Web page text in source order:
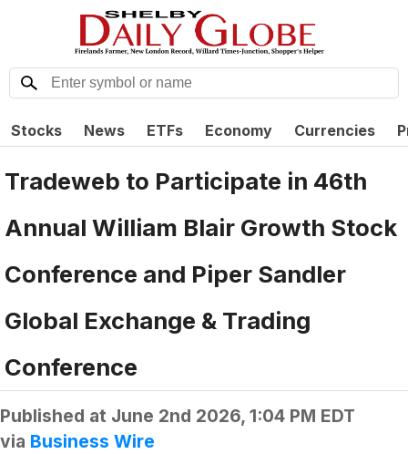
Stocks News ETFs Economy Currencies
Tradeweb to Participate in 46th
Annual William Blair Growth Stock
Conference and Piper Sandler
Global Exchange & Trading
Conference
Published at June 2nd 2026, 1:04 PM EDT
via Business Wire